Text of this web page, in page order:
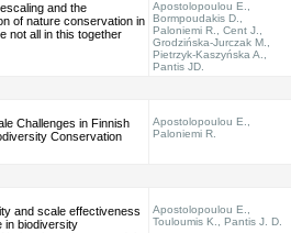
and the
of nature conservation in
not all in this together
Apostolopoulou E.,
Bormpoudakis D.,
Paloniemi R., Cent J.,
Grodzińska-Jurczak M.,
Pietrzyk-Kaszyńska A.,
Pantis JD.
Challenges in Finnish
Conservation
Apostolopoulou E.,
Paloniemi R.
and scale effectiveness
in biodiversity
Apostolopoulou E.,
Touloumis K., Pantis J. D.